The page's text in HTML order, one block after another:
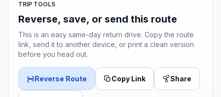
TRIP TOOLS
Reverse, save, or send this route
This is an easy same-day return drive. Copy the route
link, send it to another device, or print a clean version
before you head out.
Reverse Route Copy Link Share